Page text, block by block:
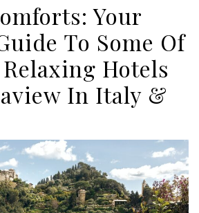
Your
To Some Of
Hotels
In Italy &